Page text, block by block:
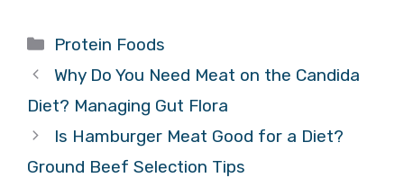
Categories
Protein Foods
Why Do You Need Meat on the Candida
Diet? Managing Gut Flora
Is Hamburger Meat Good for a Diet?
Ground Beef Selection Tips